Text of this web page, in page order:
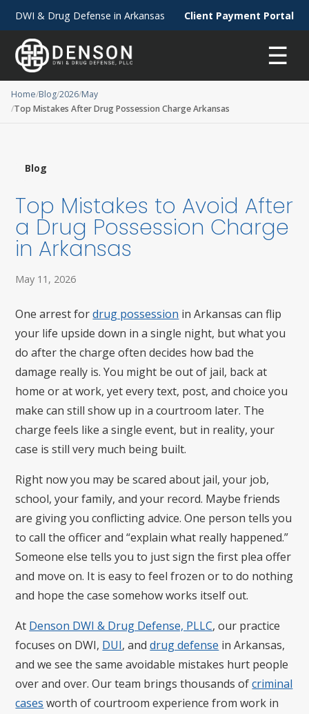
DWI & Drug Defense in Arkansas Client Payment Portal
☰
Home Blog 2026 May
Top Mistakes After Drug Possession Charge Arkansas
Blog
Top Mistakes to Avoid After
a Drug Possession Charge
in Arkansas
May 11, 2026
One arrest fordrug possession in Arkansas can flip
your life upside down in a single night, but what you
do after the charge often decides how bad the
damage really is. You might be out of jail, back at
home or at work, yet every text, post, and choice you
make can still show up in a courtroom later. The
charge feels like a single event, but in reality, your
case is still very much being built.
Right now you may be scared about jail, your job,
school, your family, and your record. Maybe friends
are giving you conflicting advice. One person tells you
to call the officer and “explain what really happened.”
Someone else tells you to just sign the first plea offer
and move on. It is easy to feel frozen or to do nothing
and hope the case somehow works itself out.
At Denson DWI & Drug Defense, PLLC, our practice
focuses on DWI, DUI, anddrug defense in Arkansas,
and we see the same avoidable mistakes hurt people
over and over. Our team brings thousands ofcriminal
cases worth of courtroom experience from work in